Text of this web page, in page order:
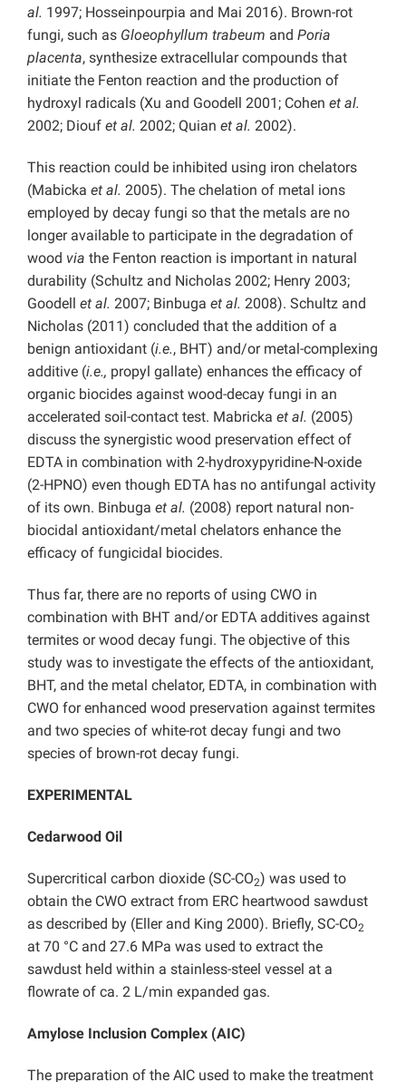
al. 1997; Hosseinpourpia and Mai 2016). Brown-rot
fungi, such as Gloeophyllum trabeum and Poria
placenta, synthesize extracellular compounds that
initiate the Fenton reaction and the production of
hydroxyl radicals (Xu and Goodell 2001; Cohen et al.
2002; Diouf et al. 2002; Quian et al. 2002).
This reaction could be inhibited using iron chelators
(Mabicka et al. 2005). The chelation of metal ions
employed by decay fungi so that the metals are no
longer available to participate in the degradation of
wood via the Fenton reaction is important in natural
durability (Schultz and Nicholas 2002; Henry 2003;
Goodell et al. 2007; Binbuga et al. 2008). Schultz and
Nicholas (2011) concluded that the addition of a
benign antioxidant (i.e., BHT) and/or metal-complexing
additive (i.e., propyl gallate) enhances the efficacy of
organic biocides against wood-decay fungi in an
accelerated soil-contact test. Mabricka et al. (2005)
discuss the synergistic wood preservation effect of
EDTA in combination with 2-hydroxypyridine-N-oxide
(2-HPNO) even though EDTA has no antifungal activity
of its own. Binbuga et al. (2008) report natural non-
biocidal antioxidant/metal chelators enhance the
efficacy of fungicidal biocides.
Thus far, there are no reports of using CWO in
combination with BHT and/or EDTA additives against
termites or wood decay fungi. The objective of this
study was to investigate the effects of the antioxidant,
BHT, and the metal chelator, EDTA, in combination with
CWO for enhanced wood preservation against termites
and two species of white-rot decay fungi and two
species of brown-rot decay fungi.
EXPERIMENTAL
Cedarwood Oil
Supercritical carbon dioxide (SC-CO2) was used to
obtain the CWO extract from ERC heartwood sawdust
as described by (Eller and King 2000). Briefly, SC-CO2
at 70 °C and 27.6 MPa was used to extract the
sawdust held within a stainless-steel vessel at a
flowrate of ca. 2 L/min expanded gas.
Amylose Inclusion Complex (AIC)
The preparation of the AIC used to make the treatment